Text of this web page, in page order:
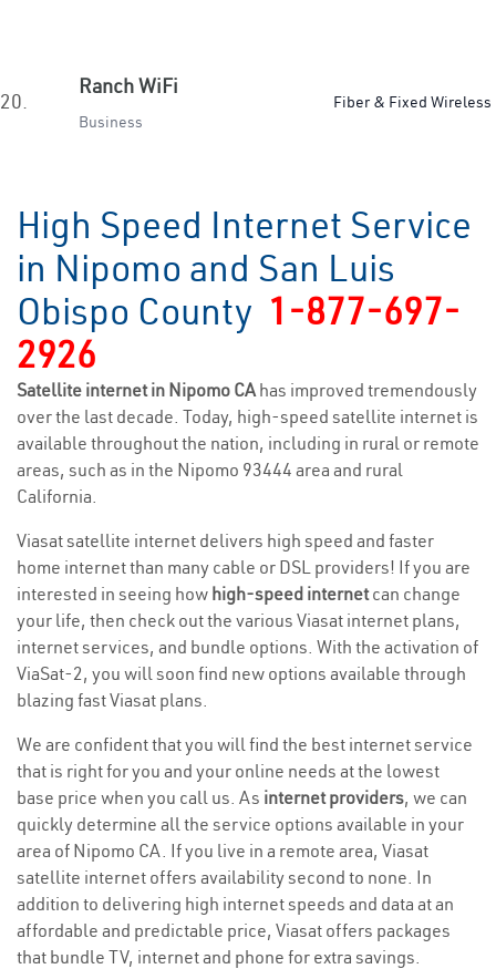
20.
Ranch WiFi
Business
Fiber & Fixed Wireless
High Speed Internet Service
in Nipomo and San Luis
Obispo County 1-877-697-
2926
Satellite internet in Nipomo CAhas improved tremendously
over the last decade. Today, high-speed satellite internet is
available throughout the nation, including in rural or remote
areas, such as in the Nipomo 93444 area and rural
California.
Viasat satellite internet delivers high speed and faster
home internet than many cable or DSL providers! If you are
interested in seeing how high-speed internetcan change
your life, then check out the various Viasat internet plans,
internet services, and bundle options. With the activation of
ViaSat-2, you will soon find new options available through
blazing fast Viasat plans.
We are confident that you will find the best internet service
that is right for you and your online needs at the lowest
base price when you call us. As internet providers, we can
quickly determine all the service options available in your
area of Nipomo CA. If you live in a remote area, Viasat
satellite internet offers availability second to none. In
addition to delivering high internet speeds and data at an
affordable and predictable price, Viasat offers packages
that bundle TV, internet and phone for extra savings.